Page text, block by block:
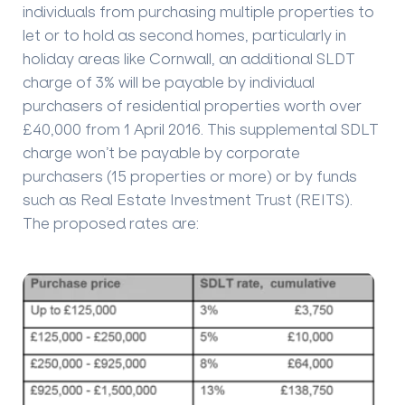
individuals from purchasing multiple properties to
let or to hold as second homes, particularly in
holiday areas like Cornwall, an additional SLDT
charge of 3% will be payable by individual
purchasers of residential properties worth over
£40,000 from 1 April 2016. This supplemental SDLT
charge won’t be payable by corporate
purchasers (15 properties or more) or by funds
such as Real Estate Investment Trust (REITS).
The proposed rates are: